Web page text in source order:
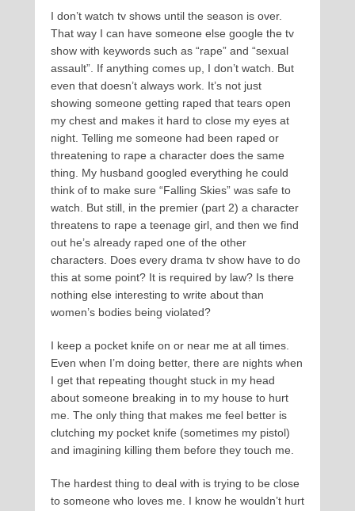
I don’t watch tv shows until the season is over.
That way I can have someone else google the tv
show with keywords such as “rape” and “sexual
assault”. If anything comes up, I don’t watch. But
even that doesn’t always work. It’s not just
showing someone getting raped that tears open
my chest and makes it hard to close my eyes at
night. Telling me someone had been raped or
threatening to rape a character does the same
thing. My husband googled everything he could
think of to make sure “Falling Skies” was safe to
watch. But still, in the premier (part 2) a character
threatens to rape a teenage girl, and then we find
out he’s already raped one of the other
characters. Does every drama tv show have to do
this at some point? It is required by law? Is there
nothing else interesting to write about than
women’s bodies being violated?
I keep a pocket knife on or near me at all times.
Even when I’m doing better, there are nights when
I get that repeating thought stuck in my head
about someone breaking in to my house to hurt
me. The only thing that makes me feel better is
clutching my pocket knife (sometimes my pistol)
and imagining killing them before they touch me.
The hardest thing to deal with is trying to be close
to someone who loves me. I know he wouldn’t hurt